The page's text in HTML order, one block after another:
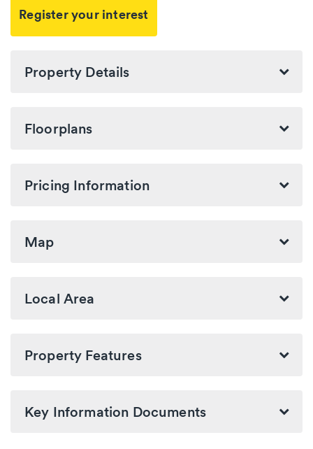
Register your interest
Property Details
Floorplans
Pricing Information
Map
Local Area
Property Features
Key Information Documents